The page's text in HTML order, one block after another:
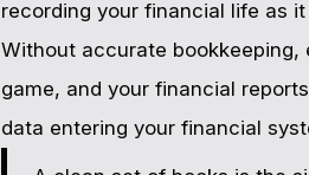
recording your financial life as it
Without accurate bookkeeping,
game, and your financial
data entering your financial